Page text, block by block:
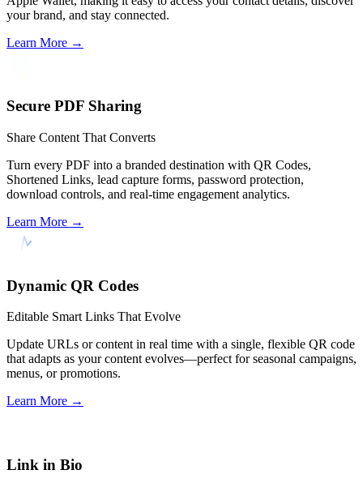
your brand, and stay connected.
Learn More →
Secure PDF Sharing
Share Content That Converts
Turn every PDF into a branded destination with QR Codes,
Shortened Links, lead capture forms, password protection,
download controls, and real-time engagement analytics.
Learn More →
Dynamic QR Codes
Editable Smart Links That Evolve
Update URLs or content in real time with a single, flexible QR code
that adapts as your content evolves—perfect for seasonal campaigns,
menus, or promotions.
Learn More →
Link in Bio